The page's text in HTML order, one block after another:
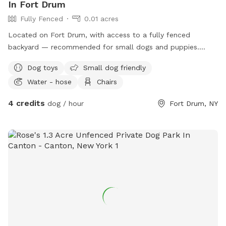
In Fort Drum
Fully Fenced
0.01 acres
Located on Fort Drum, with access to a fully fenced
backyard — recommended for small dogs and puppies.
Dog toys
Small dog friendly
Water - hose
Chairs
4 credits dog / hour Fort Drum, NY